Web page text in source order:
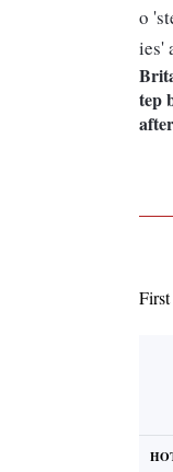
tep